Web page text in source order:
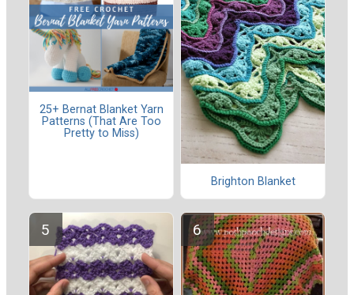
25+ Bernat Blanket Yarn
Patterns (That Are Too
Pretty to Miss)
Brighton Blanket